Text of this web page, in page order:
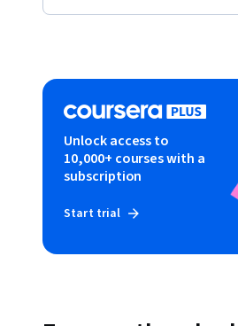
Unlock access to
10,000+ courses with a
subscription
Start trial